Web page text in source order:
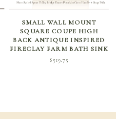
SELECT OPTIONS
SMALL WALL MOUNT
SQUARE COUPE HIGH
BACK ANTIQUE INSPIRED
FIRECLAY FARM BATH SINK
$519.75